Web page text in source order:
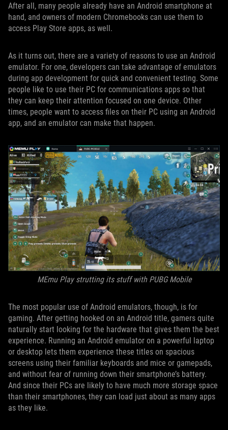
After all, many people already have an Android smartphone at
hand, and owners of modern Chromebooks can use them to
access Play Store apps, as well.
As it turns out, there are a variety of reasons to use an Android
emulator. For one, developers can take advantage of emulators
during app development for quick and convenient testing. Some
people like to use their PC for communications apps so that
they can keep their attention focused on one device. Other
times, people want to access files on their PC using an Android
app, and an emulator can make that happen.
MEmu Play strutting its stuff with PUBG Mobile
The most popular use of Android emulators, though, is for
gaming. After getting hooked on an Android title, gamers quite
naturally start looking for the hardware that gives them the best
experience. Running an Android emulator on a powerful laptop
or desktop lets them experience these titles on spacious
screens using their familiar keyboards and mice or gamepads,
and without fear of running down their smartphone’s battery.
And since their PCs are likely to have much more storage space
than their smartphones, they can load just about as many apps
as they like.